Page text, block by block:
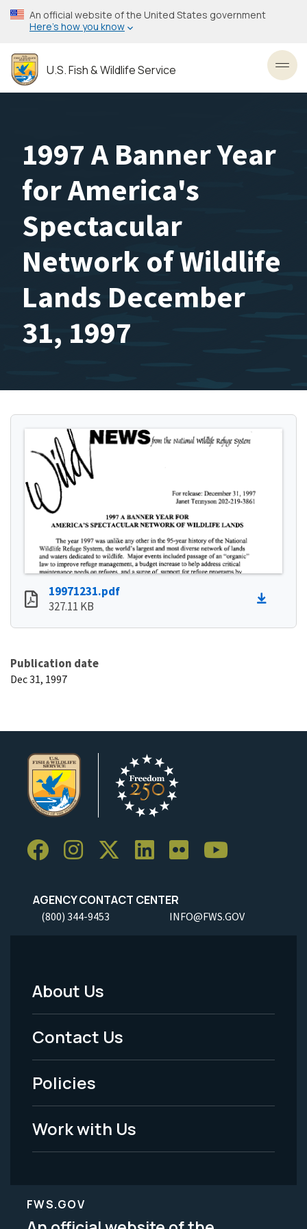
Skip
to
content
An official website of the United States government
Here’s how you know
U.S. Fish & Wildlife Service
1997 A Banner Year
for America's
Spectacular
Network of Wildlife
Lands December
31, 1997
19971231.pdf
327.11 KB
Publication date
Dec 31, 1997
AGENCY CONTACT CENTER
(800) 344-9453 INFO@FWS.GOV
Footer
Menu
-
Legal
About Us
Contact Us
Policies
Work with Us
FWS.GOV